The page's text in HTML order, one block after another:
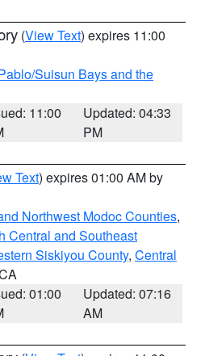
(View Text) expires 11:00
Suisun Bays and the
11:00
Updated: 04:33
PM
Text) expires 01:00 AM by
Northwest Modoc Counties,
Central and Southeast
Siskiyou County, Central
01:00
Updated: 07:16
AM